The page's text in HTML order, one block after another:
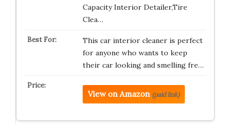
Capacity Interior Detailer,Tire
Clea…
This car interior cleaner is perfect
for anyone who wants to keep
their car looking and smelling fre…
View on Amazon (paid link)